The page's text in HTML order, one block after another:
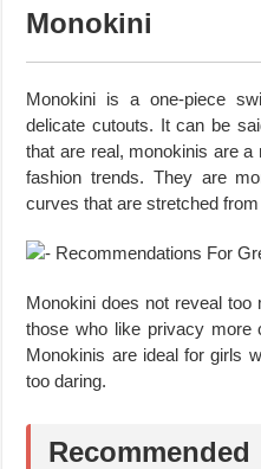
Monokini
Monokini is a one-piece
delicate cutouts. It can be
that are real, monokinis are a
fashion trends. They are
curves that are stretched
Monokini does not reveal
those who like privacy more
Monokinis are ideal for girls
too daring.